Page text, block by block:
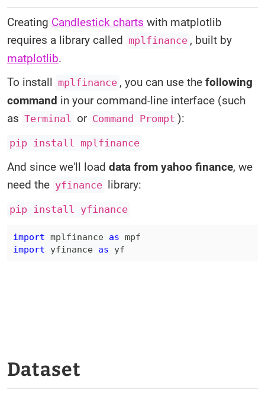
Creating Candlestick charts with matplotlib
requires a library called mplfinance , built by
matplotlib.
To install mplfinance , you can use the following
command in your command-line interface (such
as Terminal or Command Prompt ):
pip install mplfinance
And since we'll load data from yahoo finance, we
need the yfinance library:
pip install yfinance
import mplfinance as
import yfinance as yf
Dataset